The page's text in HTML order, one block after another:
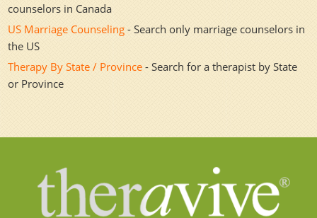
counselors in Canada
US Marriage Counseling - Search only marriage counselors in
the US
Therapy By State / Province - Search for a therapist by State
or Province